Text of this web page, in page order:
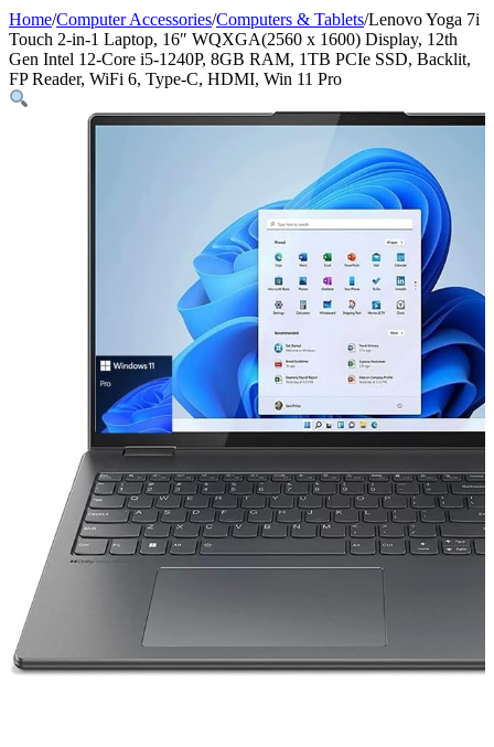
Home/Computer Accessories/Computers & Tablets/Lenovo Yoga 7i
Touch 2-in-1 Laptop, 16″ WQXGA(2560 x 1600) Display, 12th
Gen Intel 12-Core i5-1240P, 8GB RAM, 1TB PCIe SSD, Backlit,
FP Reader, WiFi 6, Type-C, HDMI, Win 11 Pro